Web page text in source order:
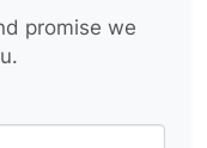
promise we